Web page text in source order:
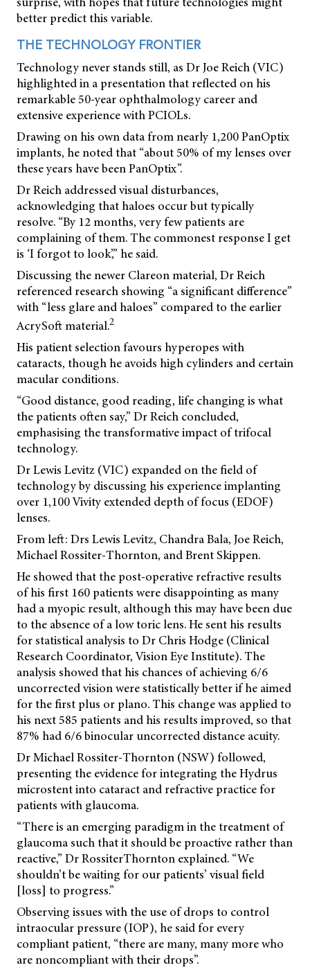
better predict this variable.
THE TECHNOLOGY FRONTIER
Technology never stands still, as Dr Joe Reich (VIC)
highlighted in a presentation that reflected on his
remarkable 50-year ophthalmology career and
extensive experience with PCIOLs.
Drawing on his own data from nearly 1,200 PanOptix
implants, he noted that “about 50% of my lenses over
these years have been PanOptix”.
Dr Reich addressed visual disturbances,
acknowledging that haloes occur but typically
resolve. “By 12 months, very few patients are
complaining of them. The commonest response I get
is ‘I forgot to look’,” he said.
Discussing the newer Clareon material, Dr Reich
referenced research showing “a significant difference”
with “less glare and haloes” compared to the earlier
AcrySoft material.2
His patient selection favours hyperopes with
cataracts, though he avoids high cylinders and certain
macular conditions.
“Good distance, good reading, life changing is what
the patients often say,” Dr Reich concluded,
emphasising the transformative impact of trifocal
technology.
Dr Lewis Levitz (VIC) expanded on the field of
technology by discussing his experience implanting
over 1,100 Vivity extended depth of focus (EDOF)
lenses.
From left: Drs Lewis Levitz, Chandra Bala, Joe Reich,
Michael Rossiter-Thornton, and Brent Skippen.
He showed that the post-operative refractive results
of his first 160 patients were disappointing as many
had a myopic result, although this may have been due
to the absence of a low toric lens. He sent his results
for statistical analysis to Dr Chris Hodge (Clinical
Research Coordinator, Vision Eye Institute). The
analysis showed that his chances of achieving 6/6
uncorrected vision were statistically better if he aimed
for the first plus or plano. This change was applied to
his next 585 patients and his results improved, so that
87% had 6/6 binocular uncorrected distance acuity.
Dr Michael Rossiter-Thornton (NSW) followed,
presenting the evidence for integrating the Hydrus
microstent into cataract and refractive practice for
patients with glaucoma.
“There is an emerging paradigm in the treatment of
glaucoma such that it should be proactive rather than
reactive,” Dr RossiterThornton explained. “We
shouldn’t be waiting for our patients’ visual field
[loss] to progress.”
Observing issues with the use of drops to control
intraocular pressure (IOP), he said for every
compliant patient, “there are many, many more who
are noncompliant with their drops”.